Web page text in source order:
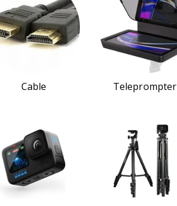
Cable Teleprompter